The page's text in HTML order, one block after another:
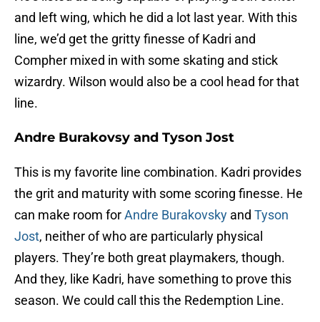
and left wing, which he did a lot last year. With this
line, we’d get the gritty finesse of Kadri and
Compher mixed in with some skating and stick
wizardry. Wilson would also be a cool head for that
line.
Andre Burakovsy and Tyson Jost
This is my favorite line combination. Kadri provides
the grit and maturity with some scoring finesse. He
can make room forAndre Burakovsky and Tyson
Jost, neither of who are particularly physical
players. They’re both great playmakers, though.
And they, like Kadri, have something to prove this
season. We could call this the Redemption Line.